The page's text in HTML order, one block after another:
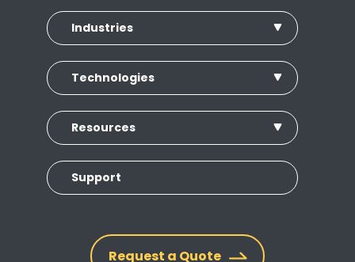
Industries
Technologies
Resources
Support
Request a Quote